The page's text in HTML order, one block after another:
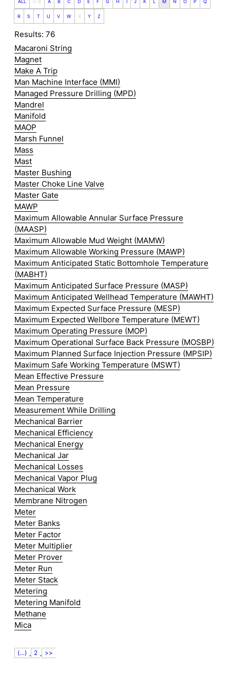
R S T U V W X Y Z
Results: 76
Macaroni String
Magnet
Make A Trip
Man Machine Interface (MMI)
Managed Pressure Drilling (MPD)
Mandrel
Manifold
MAOP
Marsh Funnel
Mass
Mast
Master Bushing
Master Choke Line Valve
Master Gate
MAWP
Maximum Allowable Annular Surface Pressure
(MAASP)
Maximum Allowable Mud Weight (MAMW)
Maximum Allowable Working Pressure (MAWP)
Maximum Anticipated Static Bottomhole Temperature
(MABHT)
Maximum Anticipated Surface Pressure (MASP)
Maximum Anticipated Wellhead Temperature (MAWHT)
Maximum Expected Surface Pressure (MESP)
Maximum Expected Wellbore Temperature (MEWT)
Maximum Operating Pressure (MOP)
Maximum Operational Surface Back Pressure (MOSBP)
Maximum Planned Surface Injection Pressure (MPSIP)
Maximum Safe Working Temperature (MSWT)
Mean Effective Pressure
Mean Pressure
Mean Temperature
Measurement While Drilling
Mechanical Barrier
Mechanical Efficiency
Mechanical Energy
Mechanical Jar
Mechanical Losses
Mechanical Vapor Plug
Mechanical Work
Membrane Nitrogen
Meter
Meter Banks
Meter Factor
Meter Multiplier
Meter Prover
Meter Run
Meter Stack
Metering
Metering Manifold
Methane
Mica
(…) 2 >>